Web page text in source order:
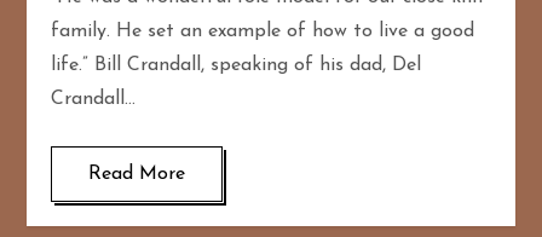
family. He set an example of how to live a good
life.” Bill Crandall, speaking of his dad, Del
Crandall…
Read More